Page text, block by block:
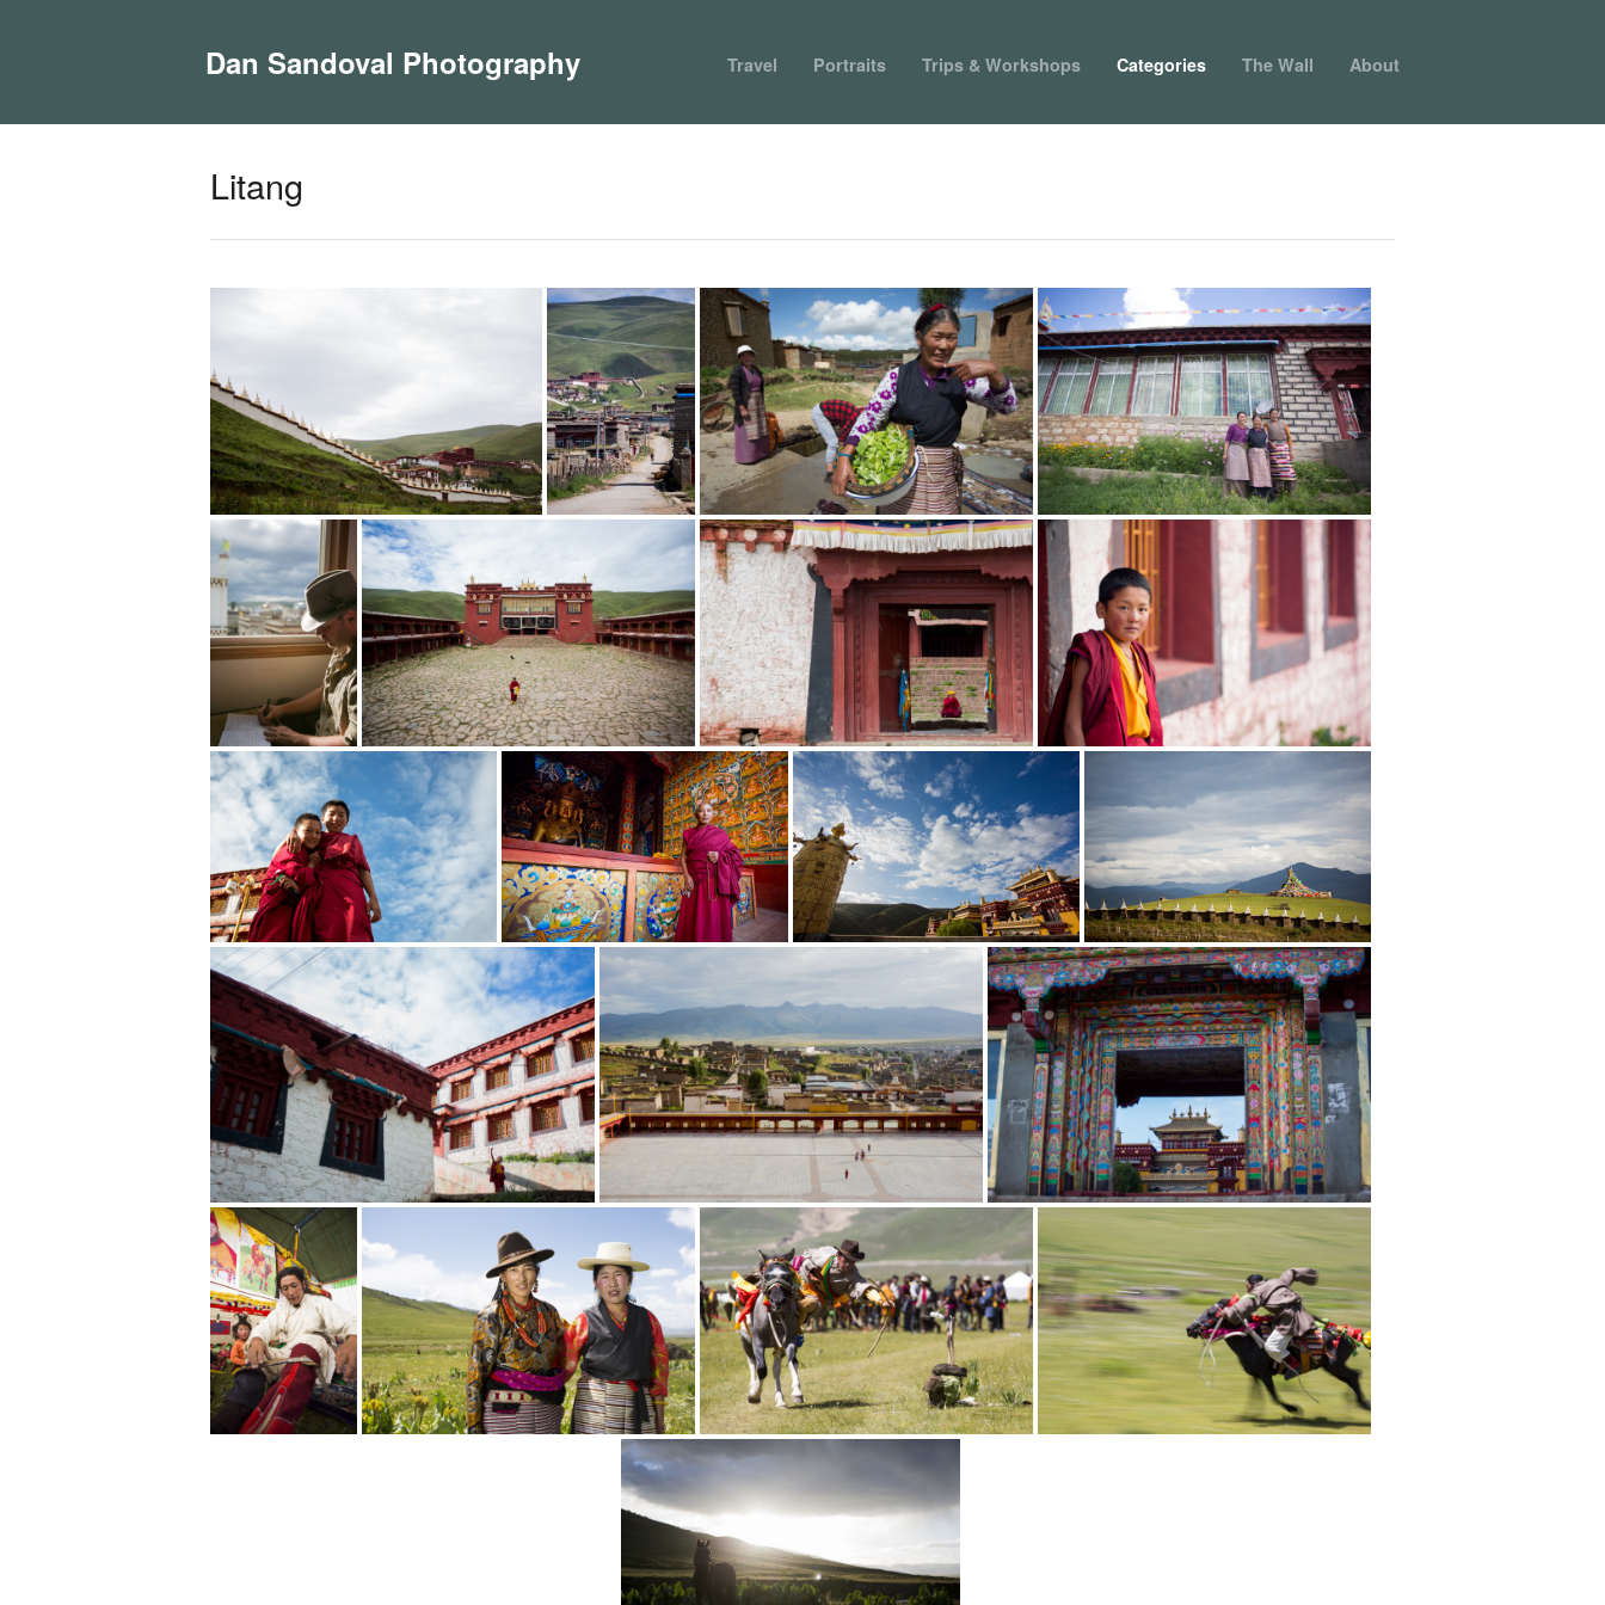
Dan Sandoval Photography Travel Portraits Trips & Workshops Categories The Wall About
Litang